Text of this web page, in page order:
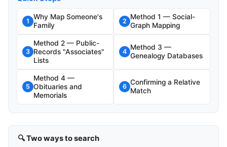
1
Why Map Someone's
Family
2
Method 1 — Social-
Graph Mapping
3
Method 2 — Public-
Records "Associates"
Lists
4
Method 3 —
Genealogy Databases
5
Method 4 —
Obituaries and
Memorials
6
Confirming a Relative
Match
🔍 Two ways to search